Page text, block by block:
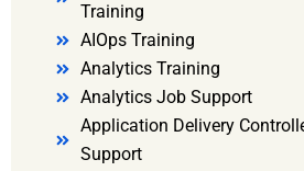
Training
AIOps Training
Analytics Training
Analytics Job Support
Application Delivery
Support